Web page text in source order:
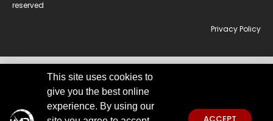
reserved
Privacy Policy
This website is owned by the Jamaica Accountability Meter Portal Ltd, an
independent, non-government, not for profit organisation, registered
under the Companies Act of Jamaica.Disclaimer:
effort to use reliable and comprehensive information obtained primarily
This site uses cookies to
give you the best online
experience. By using our
ACCEPT